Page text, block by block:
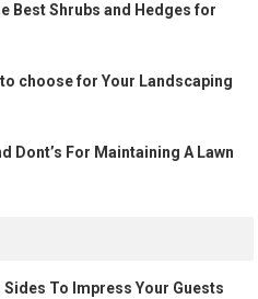
Best Shrubs and Hedges for
choose for Your Landscaping
Dont’s For Maintaining A Lawn
Sides To Impress Your Guests